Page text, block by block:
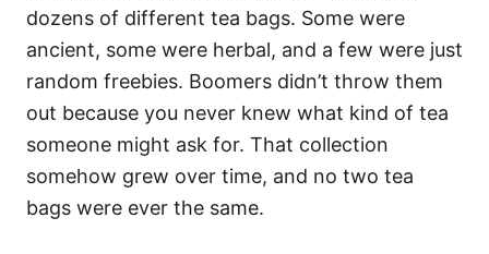
dozens of different tea bags. Some were
ancient, some were herbal, and a few were just
random freebies. Boomers didn’t throw them
out because you never knew what kind of tea
someone might ask for. That collection
somehow grew over time, and no two tea
bags were ever the same.